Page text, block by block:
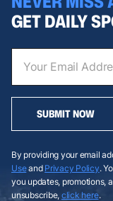
GET DAILY
SUBMIT NOW
By providing your email
Useand Privacy Policy.
you updates, promotions,
unsubscribe, click here.